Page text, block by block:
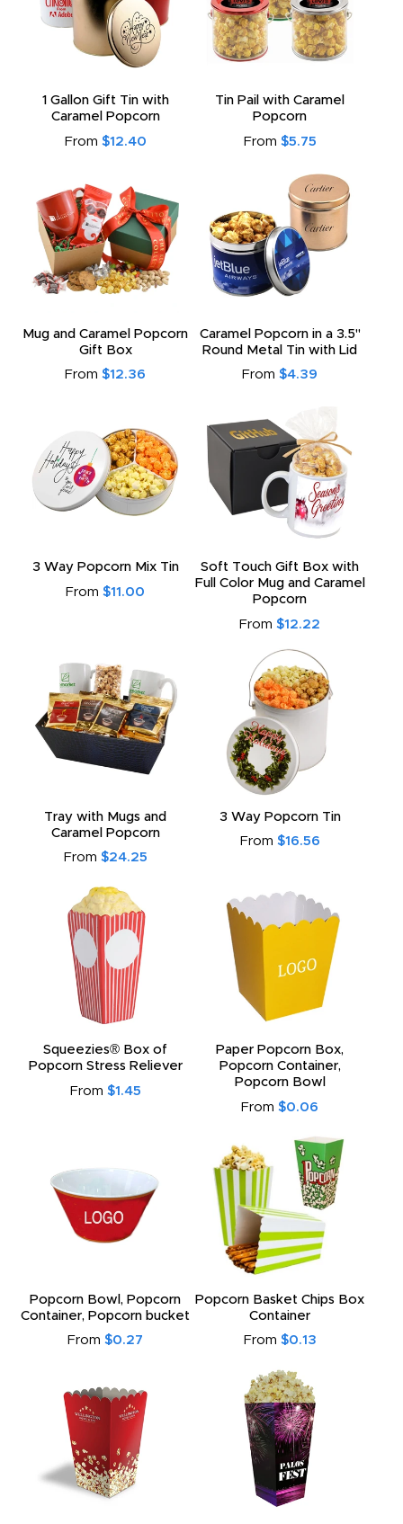
1 Gallon Gift Tin with
Caramel Popcorn
From $12.40
Tin Pail with Caramel
Popcorn
From $5.75
Mug and Caramel Popcorn
Gift Box
From $12.36
Caramel Popcorn in a 3.5"
Round Metal Tin with Lid
From $4.39
3 Way Popcorn Mix Tin
From $11.00
Soft Touch Gift Box with
Full Color Mug and Caramel
Popcorn
From $12.22
Tray with Mugs and
Caramel Popcorn
From $24.25
3 Way Popcorn Tin
From $16.56
Squeezies® Box of
Popcorn Stress Reliever
From $1.45
Paper Popcorn Box,
Popcorn Container,
Popcorn Bowl
From $0.06
Popcorn Bowl, Popcorn
Container, Popcorn bucket
From $0.27
Popcorn Basket Chips Box
Container
From $0.13